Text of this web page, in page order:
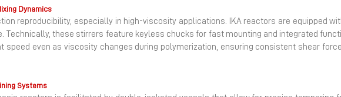
Dynamics
reproducibility, especially in high-viscosity applications. IKA reactors are equipped
Technically, these stirrers feature keyless chucks for fast mounting and integrated
speed even as viscosity changes during polymerization, ensuring consistent shear
Systems